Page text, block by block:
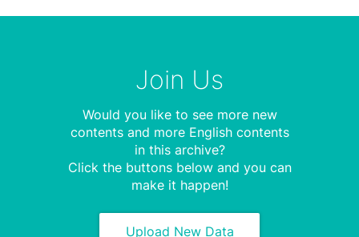
Join Us
Would you like to see more new
contents and more English contents
in this archive?
Click the buttons below and you can
make it happen!
Upload New Data